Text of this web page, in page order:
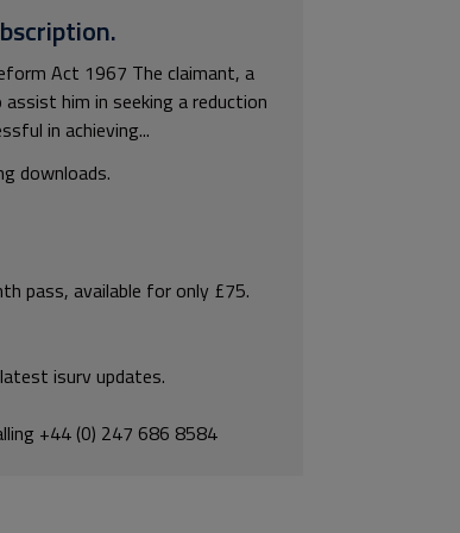
Act 1967 The claimant, a
him in seeking a reduction
in achieving...
downloads.
pass, available for only £75.
isurv updates.
+44 (0) 247 686 8584